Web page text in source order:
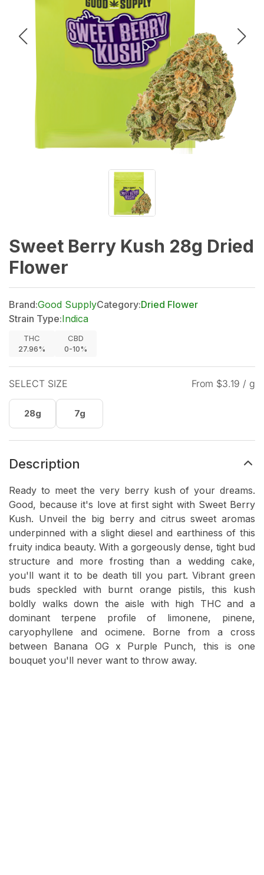
Sweet Berry Kush 28g Dried
Flower
Brand:Good SupplyCategory:Dried Flower
Strain Type:Indica
THC
27.96%
CBD
0-10%
SELECT SIZE From $3.19 / g
28g 7g
Description
Ready to meet the very berry kush of your dreams.
Good, because it's love at first sight with Sweet Berry
Kush. Unveil the big berry and citrus sweet aromas
underpinned with a slight diesel and earthiness of this
fruity indica beauty. With a gorgeously dense, tight bud
structure and more frosting than a wedding cake,
you'll want it to be death till you part. Vibrant green
buds speckled with burnt orange pistils, this kush
boldly walks down the aisle with high THC and a
dominant terpene profile of limonene, pinene,
caryophyllene and ocimene. Borne from a cross
between Banana OG x Purple Punch, this is one
bouquet you'll never want to throw away.